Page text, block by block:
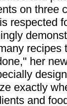
on three
respected
recipes
her
exactly
and